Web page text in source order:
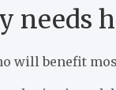
will benefit